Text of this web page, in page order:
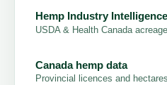
Hemp Industry Intelligence
USDA & Health Canada
Canada hemp data
Provincial licences and hectares